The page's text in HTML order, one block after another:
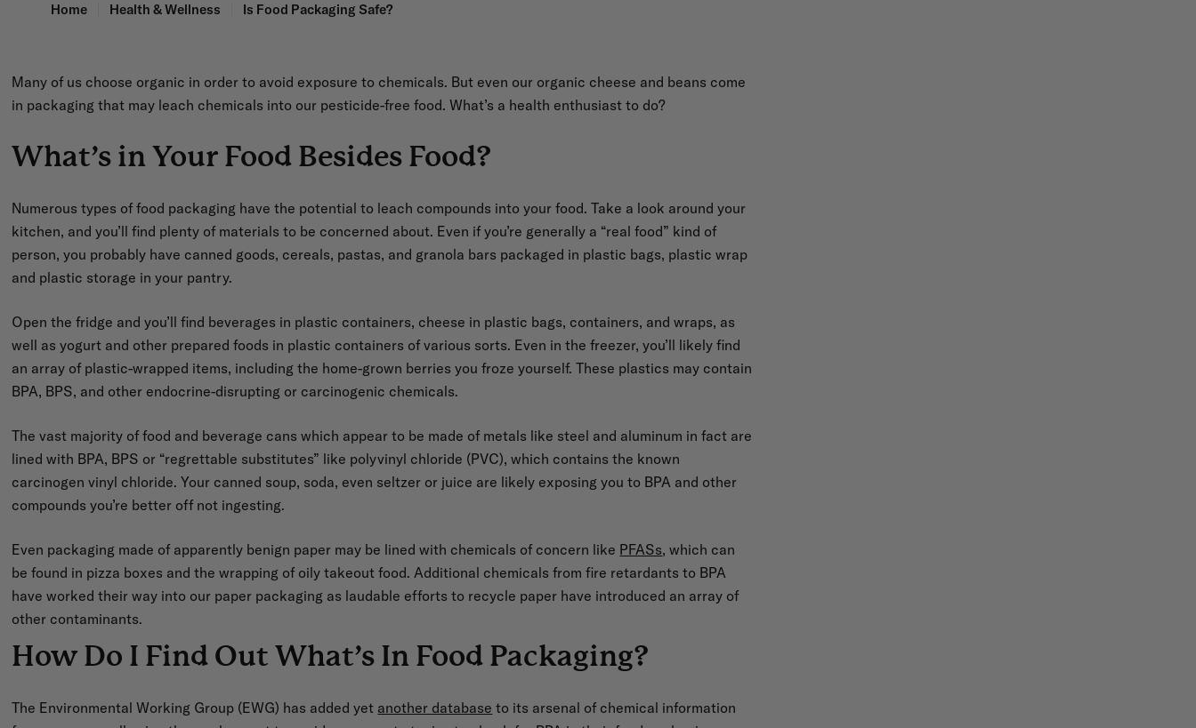
Home Health & Wellness Is Food Packaging Safe?
Many of us choose organic in order to avoid exposure to chemicals. But even our organic cheese and beans come
in packaging that may leach chemicals into our pesticide-free food. What’s a health enthusiast to do?
What’s in Your Food Besides Food?
Numerous types of food packaging have the potential to leach compounds into your food. Take a look around your
kitchen, and you’ll find plenty of materials to be concerned about. Even if you’re generally a “real food” kind of
person, you probably have canned goods, cereals, pastas, and granola bars packaged in plastic bags, plastic wrap
and plastic storage in your pantry.
Open the fridge and you’ll find beverages in plastic containers, cheese in plastic bags, containers, and wraps, as
well as yogurt and other prepared foods in plastic containers of various sorts. Even in the freezer, you’ll likely find
an array of plastic-wrapped items, including the home-grown berries you froze yourself. These plastics may contain
BPA, BPS, and other endocrine-disrupting or carcinogenic chemicals.
The vast majority of food and beverage cans which appear to be made of metals like steel and aluminum in fact are
lined with BPA, BPS or “regrettable substitutes” like polyvinyl chloride (PVC), which contains the known
carcinogen vinyl chloride. Your canned soup, soda, even seltzer or juice are likely exposing you to BPA and other
compounds you’re better off not ingesting.
Even packaging made of apparently benign paper may be lined with chemicals of concern like PFASs, which can
be found in pizza boxes and the wrapping of oily takeout food. Additional chemicals from fire retardants to BPA
have worked their way into our paper packaging as laudable efforts to recycle paper have introduced an array of
other contaminants.
How Do I Find Out What’s In Food Packaging?
The Environmental Working Group (EWG) has added yet another database to its arsenal of chemical information